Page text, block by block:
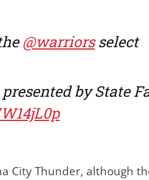
@warriorsselect
by State
City Thunder, although